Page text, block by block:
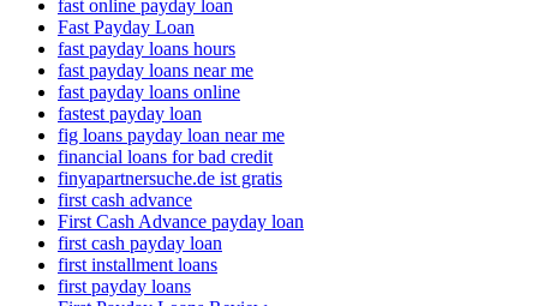
fast online payday loan
Fast Payday Loan
fast payday loans hours
fast payday loans near me
fast payday loans online
fastest payday loan
fig loans payday loan near me
financial loans for bad credit
finyapartnersuche.de ist gratis
first cash advance
First Cash Advance payday loan
first cash payday loan
first installment loans
first payday loans